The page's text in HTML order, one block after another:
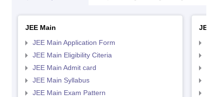
JEE Main
JEE Main Application Form
JEE Main Eligibility Citeria
JEE Main Admit card
JEE Main Syllabus
JEE Main Exam Pattern
JEE